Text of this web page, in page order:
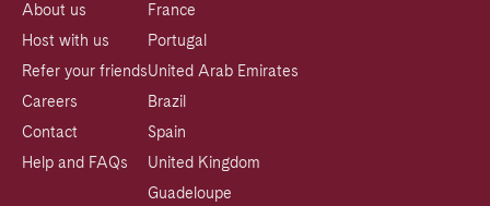
About us
Host with us
Refer your friends
Careers
Contact
Help and FAQs
France
Portugal
United Arab Emirates
Brazil
Spain
United Kingdom
Guadeloupe